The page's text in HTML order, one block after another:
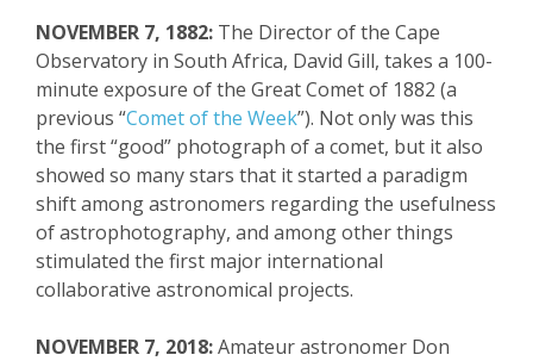
NOVEMBER 7, 1882: The Director of the Cape
Observatory in South Africa, David Gill, takes a 100-
minute exposure of the Great Comet of 1882 (a
previous “Comet of the Week”). Not only was this
the first “good” photograph of a comet, but it also
showed so many stars that itstarted a paradigm
shift among astronomers regardingthe usefulness
of astrophotography, and among other things
stimulated the first major international
collaborative astronomical projects.
NOVEMBER 7, 2018:Amateur astronomer Don